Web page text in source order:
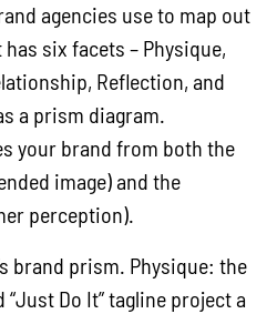
agencies use to map out
six facets – Physique,
Reflection, and
a prism diagram.
your brand from both the
image) and the
perception).
brand prism. Physique: the
Do It” tagline project a